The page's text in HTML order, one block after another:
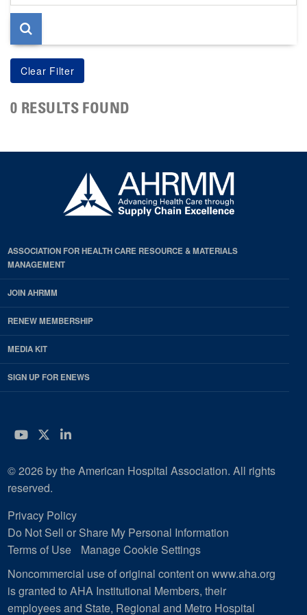
page
0 RESULTS FOUND
ASSOCIATION FOR HEALTH CARE RESOURCE & MATERIALS
MANAGEMENT
JOIN AHRMM
RENEW MEMBERSHIP
MEDIA KIT
SIGN UP FOR ENEWS
YouTube
Twitter
LinkedIn
© 2026 by the American Hospital Association. All rights
reserved.
Privacy Policy
Do Not Sell or Share My Personal Information
Terms of Use
Manage Cookie Settings
Noncommercial use of original content on www.aha.org
is granted to AHA Institutional Members, their
employees and State, Regional and Metro Hospital